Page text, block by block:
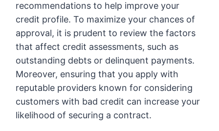
recommendations to help improve your
credit profile. To maximize your chances of
approval, it is prudent to review the factors
that affect credit assessments, such as
outstanding debts or delinquent payments.
Moreover, ensuring that you apply with
reputable providers known for considering
customers with bad credit can increase your
likelihood of securing a contract.